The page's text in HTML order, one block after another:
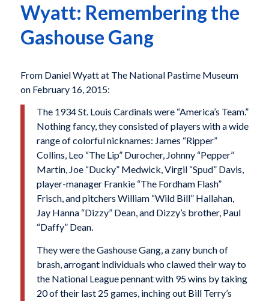
Wyatt: Remembering the
Gashouse Gang
From Daniel Wyatt at The National Pastime Museum
on February 16, 2015:
The 1934 St. Louis Cardinals were “America’s Team.”
Nothing fancy, they consisted of players with a wide
range of colorful nicknames: James “Ripper”
Collins, Leo “The Lip” Durocher, Johnny “Pepper”
Martin, Joe “Ducky” Medwick, Virgil “Spud” Davis,
player-manager Frankie “The Fordham Flash”
Frisch, and pitchers William “Wild Bill” Hallahan,
Jay Hanna “Dizzy” Dean, and Dizzy’s brother, Paul
“Daffy” Dean.
They were the Gashouse Gang, a zany bunch of
brash, arrogant individuals who clawed their way to
the National League pennant with 95 wins by taking
20 of their last 25 games, inching out Bill Terry’s